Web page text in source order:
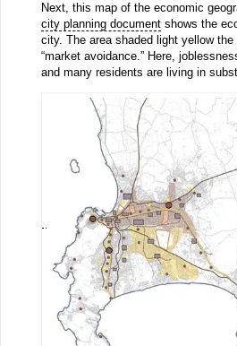
Next, this map of the economic
city planning documentshows the
city. The area shaded light yellow the
“market avoidance.” Here,
and many residents are living in